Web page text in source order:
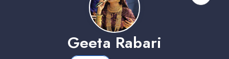
Geeta Rabari